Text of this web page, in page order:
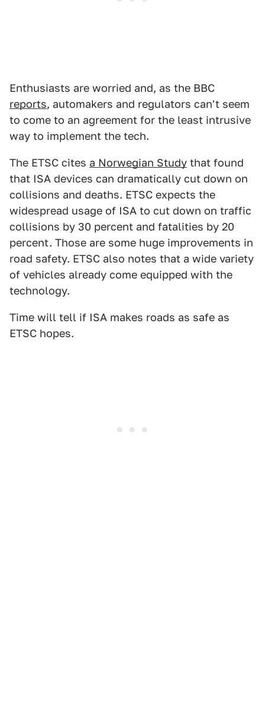
Enthusiasts are worried and, as the BBC
reports, automakers and regulators can't seem
to come to an agreement for the least intrusive
way to implement the tech.
The ETSC cites a Norwegian Study that found
that ISA devices can dramatically cut down on
collisions and deaths. ETSC expects the
widespread usage of ISA to cut down on traffic
collisions by 30 percent and fatalities by 20
percent. Those are some huge improvements in
road safety. ETSC also notes that a wide variety
of vehicles already come equipped with the
technology.
Time will tell if ISA makes roads as safe as
ETSC hopes.